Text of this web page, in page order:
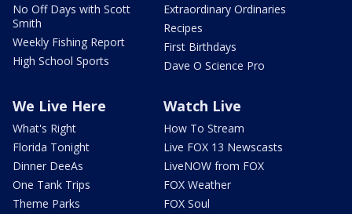
No Off Days with Scott
Smith
Weekly Fishing Report
High School Sports
Extraordinary Ordinaries
Recipes
First Birthdays
Dave O Science Pro
We Live Here
What's Right
Florida Tonight
Dinner DeeAs
One Tank Trips
Theme Parks
Watch Live
How To Stream
Live FOX 13 Newscasts
LiveNOW from FOX
FOX Weather
FOX Soul